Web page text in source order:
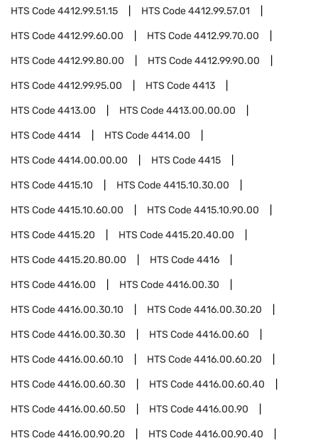
HTS Code4412.99.51.15 HTS Code4412.99.57.01
HTS Code4412.99.60.00 HTS Code4412.99.70.00
HTS Code4412.99.80.00 HTS Code4412.99.90.00
HTS Code4412.99.95.00 HTS Code4413
HTS Code4413.00 HTS Code4413.00.00.00
HTS Code4414 HTS Code4414.00
HTS Code4414.00.00.00 HTS Code4415
HTS Code4415.10 HTS Code4415.10.30.00
HTS Code4415.10.60.00 HTS Code4415.10.90.00
HTS Code4415.20 HTS Code4415.20.40.00
HTS Code4415.20.80.00 HTS Code4416
HTS Code4416.00 HTS Code4416.00.30
HTS Code4416.00.30.10 HTS Code4416.00.30.20
HTS Code4416.00.30.30 HTS Code4416.00.60
HTS Code4416.00.60.10 HTS Code4416.00.60.20
HTS Code4416.00.60.30 HTS Code4416.00.60.40
HTS Code4416.00.60.50 HTS Code4416.00.90
HTS Code4416.00.90.20 HTS Code4416.00.90.40